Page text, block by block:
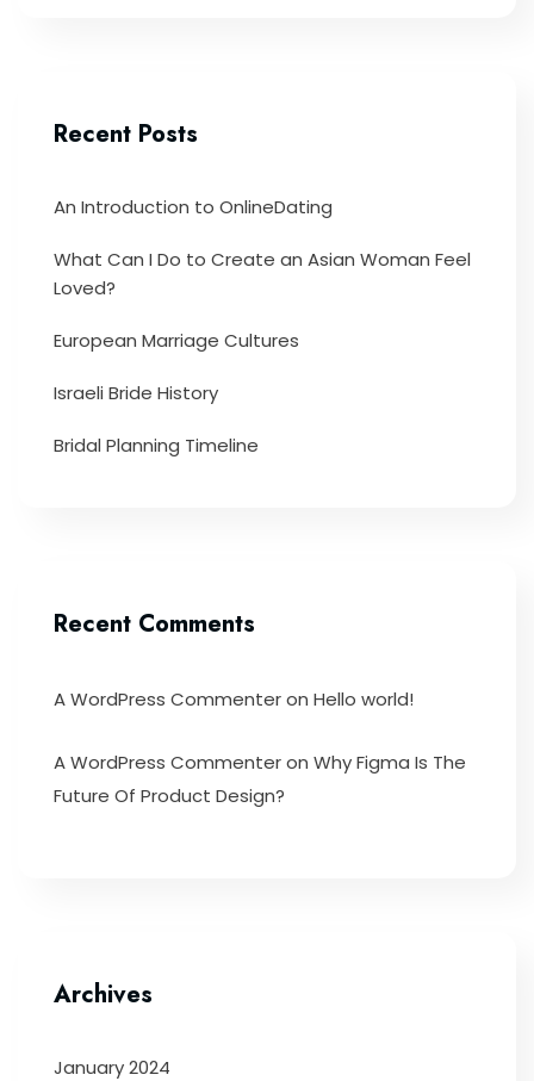
Recent Posts
An Introduction to OnlineDating
What Can I Do to Create an Asian Woman Feel
Loved?
European Marriage Cultures
Israeli Bride History
Bridal Planning Timeline
Recent Comments
A WordPress Commenteron Hello world!
A WordPress Commenteron Why Figma Is The
Future Of Product Design?
Archives
January 2024